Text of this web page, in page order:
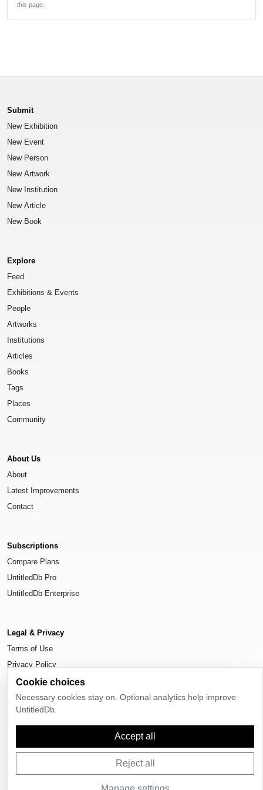
this page.
Submit
New Exhibition
New Event
New Person
New Artwork
New Institution
New Article
New Book
Explore
Feed
Exhibitions & Events
People
Artworks
Institutions
Articles
Books
Tags
Places
Community
About Us
About
Latest Improvements
Contact
Subscriptions
Compare Plans
UntitledDb Pro
UntitledDb Enterprise
Legal & Privacy
Terms of Use
Privacy Policy
Cookie Settings
. All rights reserved.
Cookie choices
Necessary cookies stay on. Optional analytics help improve
UntitledDb.
Accept all
Reject all